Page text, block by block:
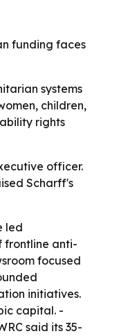
funding faces
systems
children,
rights
officer.
Scharff's
led
frontline anti-
focused
initiatives.
capital. -
said its 35-